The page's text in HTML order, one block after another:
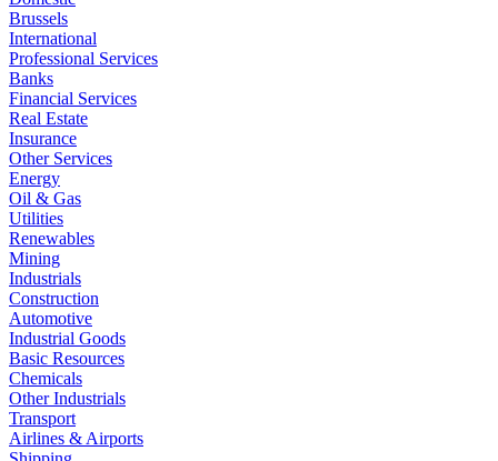
Brussels
International
Professional Services
Banks
Financial Services
Real Estate
Insurance
Other Services
Energy
Oil & Gas
Utilities
Renewables
Mining
Industrials
Construction
Automotive
Industrial Goods
Basic Resources
Chemicals
Other Industrials
Transport
Airlines & Airports